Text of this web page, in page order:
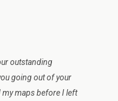
outstanding
going out of your
my maps before I left